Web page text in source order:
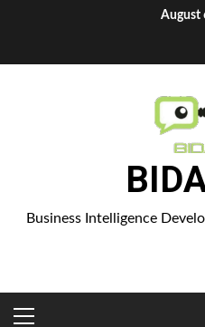
August
Business Intelligence
PRIMARY